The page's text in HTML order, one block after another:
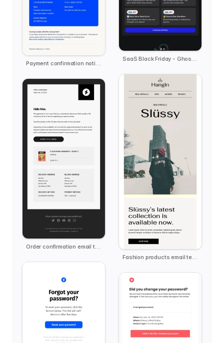
Payment confirmation notification
Order confirmation email template
SaaS Black Friday - Ghost.ai
Fashion products email template